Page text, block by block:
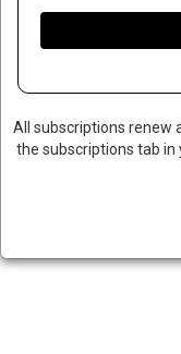
UNITED
OF
All subscriptions renew
the subscriptions tab in